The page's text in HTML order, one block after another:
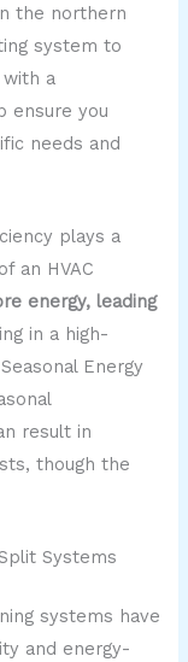
the northern
system to
a
ensure you
needs and
plays a
an HVAC
energy, leading
in a high-
Energy
result in
though the
Systems
systems have
and energy-